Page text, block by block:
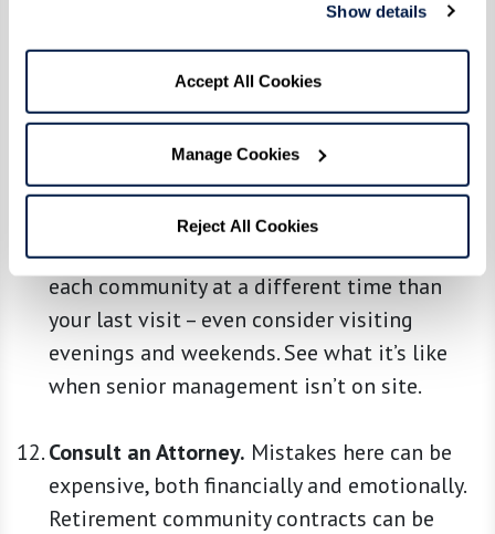
Show details
Accept All Cookies
Manage Cookies
Reject All Cookies
greeted promptly and with friendliness?
Most of all, see if a place feels like it could
be home. Ask questions, take notes, and
consider bringing along a friend or relative
so you can compare notes.
Review and Revisit.Schedule a new round
of visits to your top prospects. Return to
each community at a different time than
your last visit – even consider visiting
evenings and weekends. See what it’s like
when senior management isn’t on site.
Consult an Attorney. Mistakes here can be
expensive, both financially and emotionally.
Retirement community contracts can be